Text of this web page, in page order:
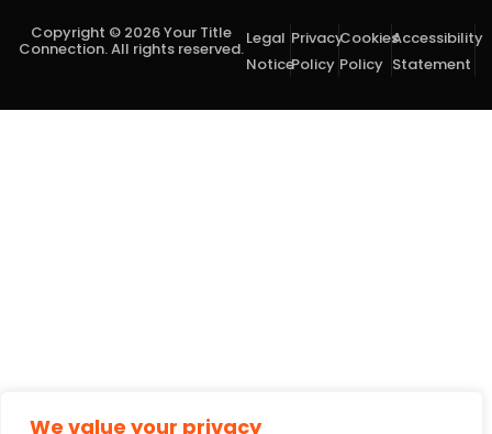
We value your privacy
Copyright © 2026 Your Title
Connection. All rights reserved.
Legal
Notice
Privacy
Policy
Cookies
Policy
Accessibility
Statement